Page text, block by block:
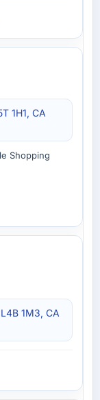
1H1, CA
Shopping
1M3, CA